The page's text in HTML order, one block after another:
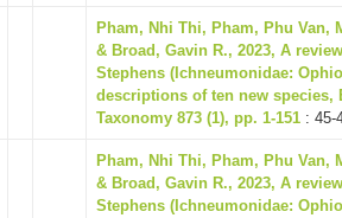
Pham, Nhi Thi, Pham, Phu
& Broad, Gavin R., 2023, A
Stephens (Ichneumonidae:
descriptions of ten new species,
Taxonomy 873 (1), pp. 1-151 : 45-
Pham, Nhi Thi, Pham, Phu
& Broad, Gavin R., 2023, A
Stephens (Ichneumonidae: